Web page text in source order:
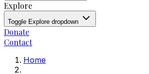
Explore
Toggle Explore dropdown
Donate
Contact
Home